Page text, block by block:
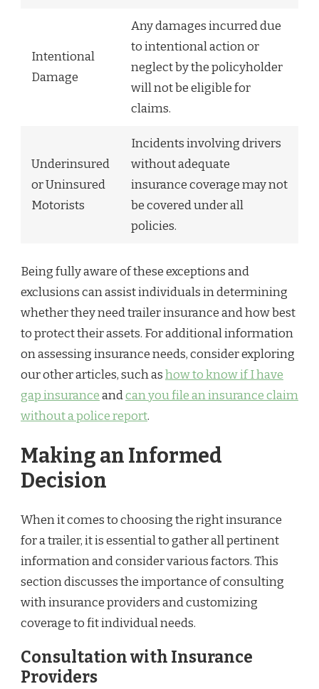
Intentional
Damage
Any damages incurred due
to intentional action or
neglect by the policyholder
will not be eligible for
claims.
Underinsured
or Uninsured
Motorists
Incidents involving drivers
without adequate
insurance coverage may not
be covered under all
policies.
Being fully aware of these exceptions and
exclusions can assist individuals in determining
whether they need trailer insurance and how best
to protect their assets. For additional information
on assessing insurance needs, consider exploring
our other articles, such ashow to know if I have
gap insuranceandcan you file an insurance claim
without a police report.
Making an Informed
Decision
When it comes to choosing the right insurance
for a trailer, it is essential to gather all pertinent
information and consider various factors. This
section discusses the importance of consulting
with insurance providers and customizing
coverage to fit individual needs.
Consultation with Insurance
Providers